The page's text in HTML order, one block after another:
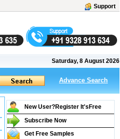
Support
Saturday, 8 August 2026
Advance Search
New User?Register It's Free
Subscribe Now
Get Free Samples